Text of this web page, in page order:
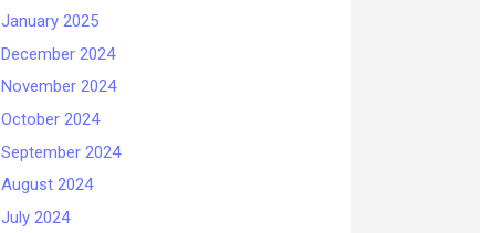
January 2025
December 2024
November 2024
October 2024
September 2024
August 2024
July 2024